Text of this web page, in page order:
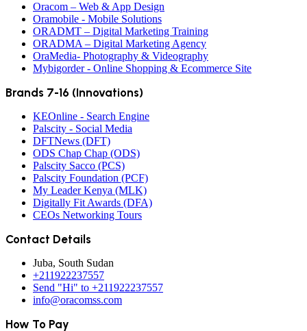
Oracom – Web & App Design
Oramobile - Mobile Solutions
ORADMT – Digital Marketing Training
ORADMA – Digital Marketing Agency
OraMedia- Photography & Videography
Mybigorder - Online Shopping & Ecommerce Site
Brands 7-16 (Innovations)
KEOnline - Search Engine
Palscity - Social Media
DFTNews (DFT)
ODS Chap Chap (ODS)
Palscity Sacco (PCS)
Palscity Foundation (PCF)
My Leader Kenya (MLK)
Digitally Fit Awards (DFA)
CEOs Networking Tours
Contact Details
Juba, South Sudan
+211922237557
Send "Hi" to +211922237557
info@oracomss.com
How To Pay